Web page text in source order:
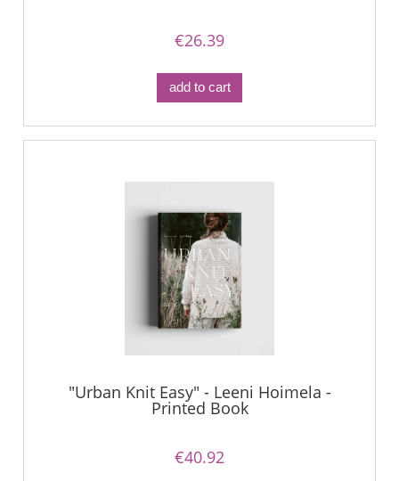
€26.39
add to cart
"Urban Knit Easy" - Leeni Hoimela -
Printed Book
€40.92